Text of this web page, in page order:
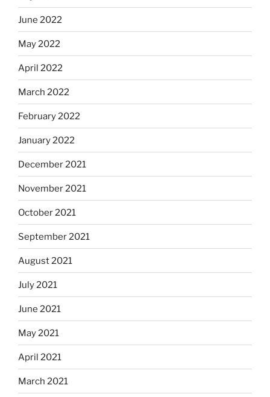
June 2022
May 2022
April 2022
March 2022
February 2022
January 2022
December 2021
November 2021
October 2021
September 2021
August 2021
July 2021
June 2021
May 2021
April 2021
March 2021